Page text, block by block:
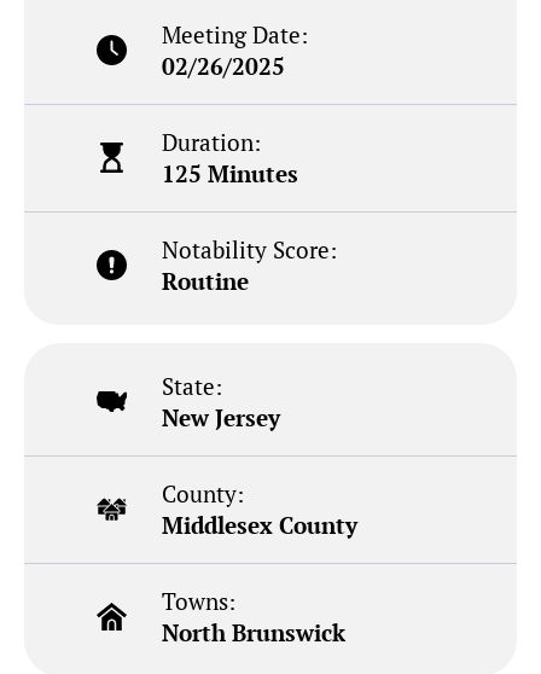
Meeting Date:
02/26/2025
Duration:
125 Minutes
Notability Score:
Routine
State:
New Jersey
County:
Middlesex County
Towns:
North Brunswick